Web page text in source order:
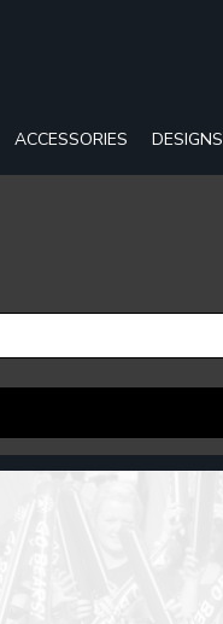
ACCESSORIES DESIGNS